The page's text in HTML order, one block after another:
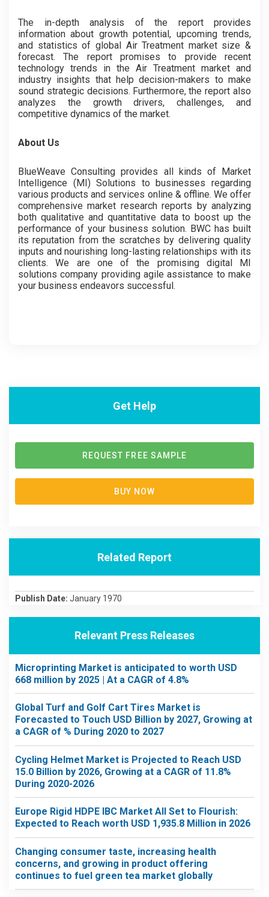
The in-depth analysis of the report provides
information about growth potential, upcoming trends,
and statistics of global Air Treatment market size &
forecast. The report promises to provide recent
technology trends in the Air Treatment market and
industry insights that help decision-makers to make
sound strategic decisions. Furthermore, the report also
analyzes the growth drivers, challenges, and
competitive dynamics of the market.
About Us
BlueWeave Consulting provides all kinds of Market
Intelligence (MI) Solutions to businesses regarding
various products and services online & offline. We offer
comprehensive market research reports by analyzing
both qualitative and quantitative data to boost up the
performance of your business solution. BWC has built
its reputation from the scratches by delivering quality
inputs and nourishing long-lasting relationships with its
clients. We are one of the promising digital MI
solutions company providing agile assistance to make
your business endeavors successful.
Get Help
REQUEST FREE SAMPLE
BUY NOW
Related Report
Publish Date: January 1970
Relevant Press Releases
Microprinting Market is anticipated to worth USD
668 million by 2025 | At a CAGR of 4.8%
Global Turf and Golf Cart Tires Market is
Forecasted to Touch USD Billion by 2027, Growing at
a CAGR of % During 2020 to 2027
Cycling Helmet Market is Projected to Reach USD
15.0 Billion by 2026, Growing at a CAGR of 11.8%
During 2020-2026
Europe Rigid HDPE IBC Market All Set to Flourish:
Expected to Reach worth USD 1,935.8 Million in 2026
Changing consumer taste, increasing health
concerns, and growing in product offering
continues to fuel green tea market globally